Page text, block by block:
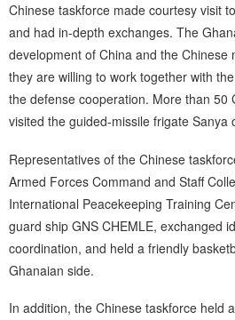
Chinese taskforce made courtesy visit
and had in-depth exchanges. The
development of China and the Chinese
they are willing to work together with
the defense cooperation. More than 50
visited the guided-missile frigate Sanya
Representatives of the Chinese
Armed Forces Command and Staff
International Peacekeeping Training
guard ship GNS CHEMLE, exchanged
coordination, and held a friendly
Ghanaian side.
In addition, the Chinese taskforce held